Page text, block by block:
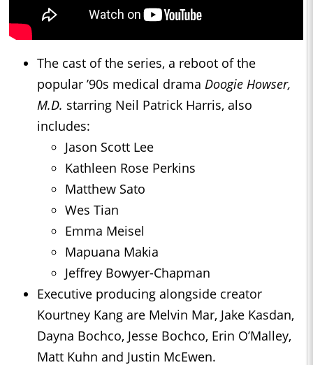
The cast of the series, a reboot of the
popular ’90s medical drama Doogie Howser,
M.D. starring Neil Patrick Harris, also
includes:
Jason Scott Lee
Kathleen Rose Perkins
Matthew Sato
Wes Tian
Emma Meisel
Mapuana Makia
Jeffrey Bowyer-Chapman
Executive producing alongside creator
Kourtney Kang are Melvin Mar, Jake Kasdan,
Dayna Bochco, Jesse Bochco, Erin O’Malley,
Matt Kuhn and Justin McEwen.